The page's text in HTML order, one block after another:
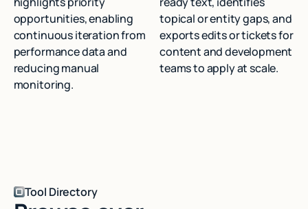
opportunities, enabling
continuous iteration from
performance data and
reducing manual
monitoring.
topical or entity gaps, and
exports edits or tickets for
content and development
teams to apply at scale.
Tool Directory